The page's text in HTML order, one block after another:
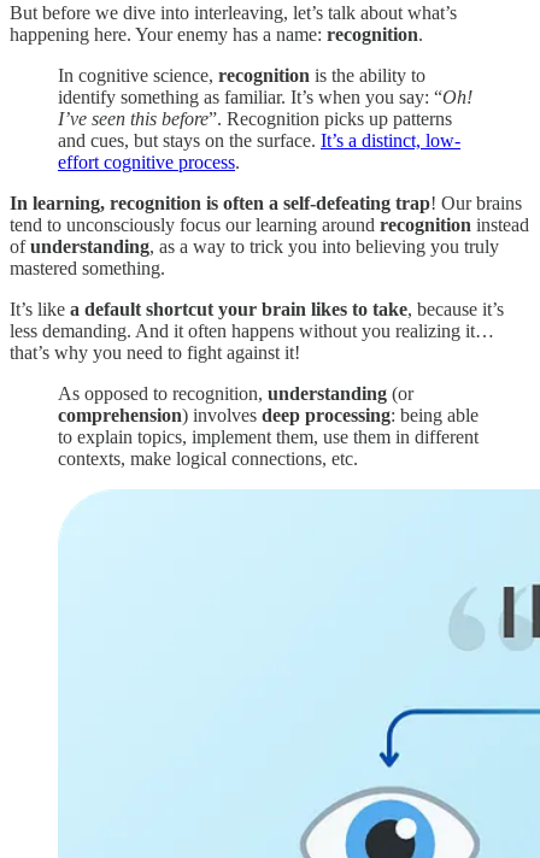
But before we dive into interleaving, let’s talk about what’s
happening here. Your enemy has a name: recognition.
In cognitive science, recognition is the ability to
identify something as familiar. It’s when you say: “Oh!
I’ve seen this before”. Recognition picks up patterns
and cues, but stays on the surface. It’s a distinct, low-
effort cognitive process.
In learning, recognition is often a self-defeating trap! Our brains
tend to unconsciously focus our learning around recognition instead
ofunderstanding, as a way to trick you into believing you truly
mastered something.
It’s like a default shortcut your brain likes to take, because it’s
less demanding. And it often happens without you realizing it…
that’s why you need to fight against it!
As opposed to recognition, understanding (or
comprehension) involves deep processing: being able
to explain topics, implement them, use them in different
contexts, make logical connections, etc.